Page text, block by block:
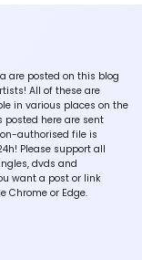
are posted on this blog
All of these are
in various places on the
posted here are sent
authorised file is
Please support all
dvds and
want a post or link
Chrome or Edge.